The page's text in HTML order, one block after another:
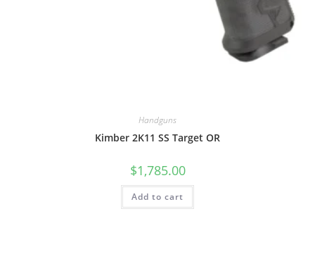
Handguns
Kimber 2K11 SS Target OR
$1,785.00
Add to cart